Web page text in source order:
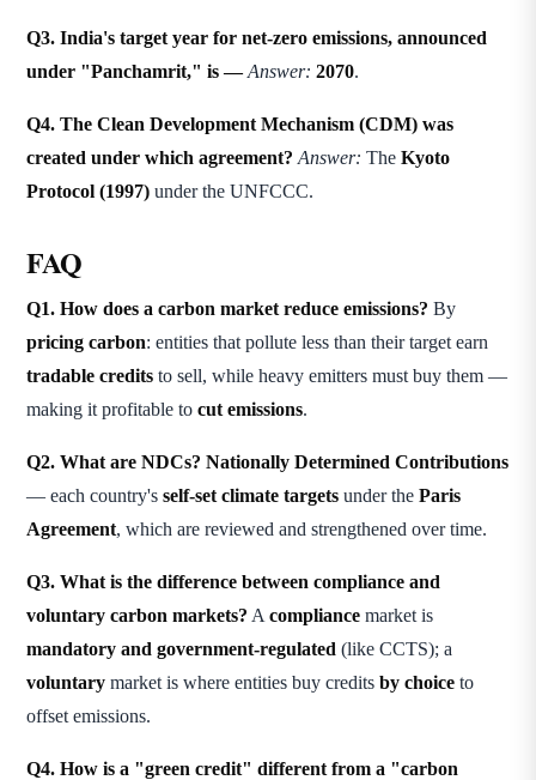
Q3. India's target year for net-zero emissions, announced
under "Panchamrit," is — Answer: 2070.
Q4. The Clean Development Mechanism (CDM) was
created under which agreement? Answer: The Kyoto
Protocol (1997) under the UNFCCC.
FAQ
Q1. How does a carbon market reduce emissions? By
pricing carbon: entities that pollute less than their target earn
tradable credits to sell, while heavy emitters must buy them —
making it profitable to cut emissions.
Q2. What are NDCs? Nationally Determined Contributions
— each country's self-set climate targets under the Paris
Agreement, which are reviewed and strengthened over time.
Q3. What is the difference between compliance and
voluntary carbon markets? A compliance market is
mandatory and government-regulated (like CCTS); a
voluntary market is where entities buy credits by choice to
offset emissions.
Q4. How is a "green credit" different from a "carbon